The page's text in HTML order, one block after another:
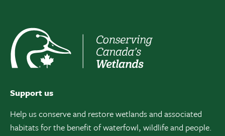
Support us
Help us conserve and restore wetlands and associated
habitats for the benefit of waterfowl, wildlife and people.